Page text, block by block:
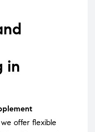
in
offer flexible